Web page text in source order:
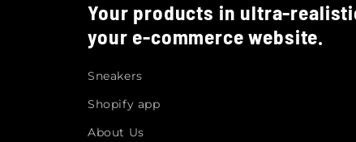
Your products in ultra-
your e-commerce website.
Sneakers
Shopify app
About Us